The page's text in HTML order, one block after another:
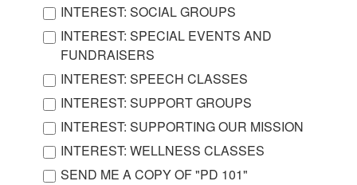
INTEREST: SOCIAL GROUPS
INTEREST: SPECIAL EVENTS AND
FUNDRAISERS
INTEREST: SPEECH CLASSES
INTEREST: SUPPORT GROUPS
INTEREST: SUPPORTING OUR MISSION
INTEREST: WELLNESS CLASSES
SEND ME A COPY OF "PD 101"